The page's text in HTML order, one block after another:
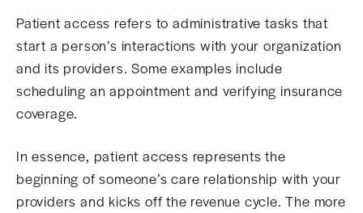
Patient access refers to administrative tasks that
start a person’s interactions with your organization
and its providers. Some examples include
scheduling an appointment and verifying insurance
coverage.
In essence, patient access represents the
beginning of someone’s care relationship with your
providers and kicks off the revenue cycle. The more